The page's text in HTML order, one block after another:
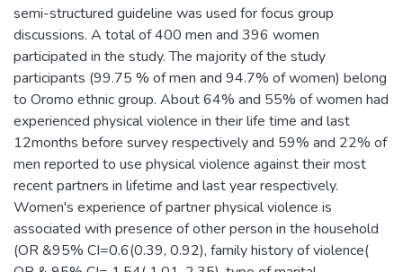
semi-structured guideline was used for focus group
discussions. A total of 400 men and 396 women
participated in the study. The majority of the study
participants (99.75 % of men and 94.7% of women) belong
to Oromo ethnic group. About 64% and 55% of women had
experienced physical violence in their life time and last
12months before survey respectively and 59% and 22% of
men reported to use physical violence against their most
recent partners in lifetime and last year respectively.
Women's experience of partner physical violence is
associated with presence of other person in the household
(OR &95% CI=0.6(0.39, 0.92), family history of violence(